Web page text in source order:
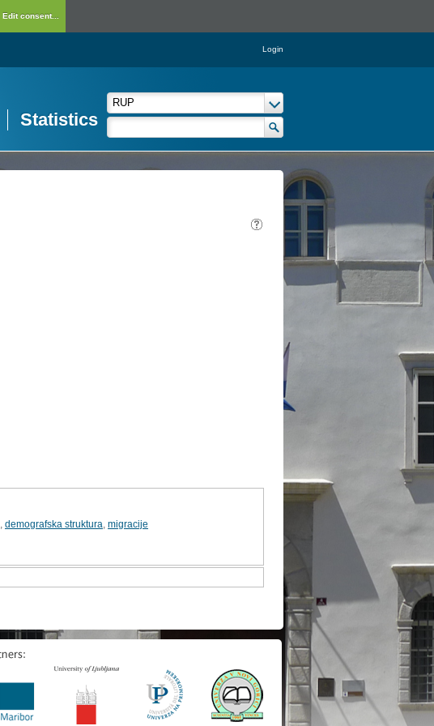
Edit consent...
Login
Statistics
demografska struktura migracije